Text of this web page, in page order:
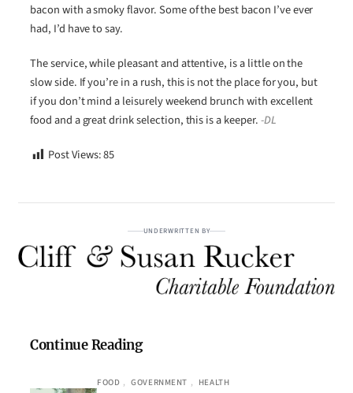
bacon with a smoky flavor. Some of the best bacon I’ve ever
had, I’d have to say.
The service, while pleasant and attentive, is a little on the
slow side. If you’re in a rush, this is not the place for you, but
if you don’t mind a leisurely weekend brunch with excellent
food and a great drink selection, this is a keeper.-DL
Post Views:85
UNDERWRITTEN BY
Continue Reading
FOOD , GOVERNMENT , HEALTH